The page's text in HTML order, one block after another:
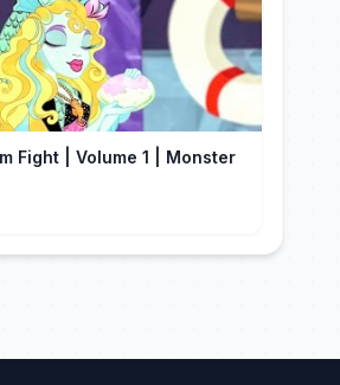
Fight | Volume 1 | Monster